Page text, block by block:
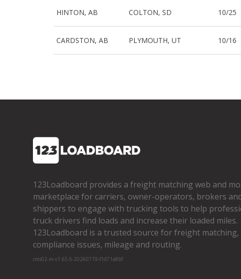
HINTON, AB COLTON, SD 10/25
CARDSTON, AB PLYMOUTH, UT 10/16
123Loadboard provides a freight matching web and
marketplace for carriers, owner­-operators, brokers
shippers to engage with trucking tools to help
truck drivers find loads and increase their loaded miles.
123Loadboard is a trusted source for freight matching,
compliance issues, mileage and routing.
cms02-m-v1.65.6-20260719-f1d71a8bf